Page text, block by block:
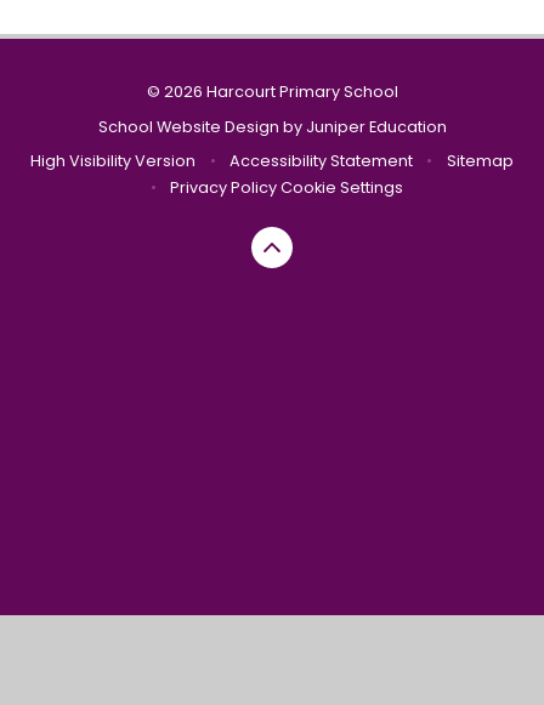
© 2026 Harcourt Primary School
School Website Design by Juniper Education
High Visibility Version
• Accessibility Statement •
Sitemap
•
Privacy PolicyCookie Settings